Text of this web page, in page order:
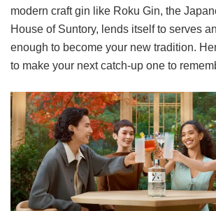
modern craft gin like Roku Gin, the
House of Suntory, lends itself to serves
enough to become your new tradition.
to make your next catch-up one to